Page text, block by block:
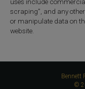
scraping”, and any
or manipulate data on
website.
Bennett
©